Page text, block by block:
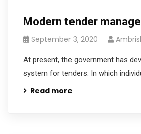
Modern tender
September 3, 2020
At present, the government has
system for tenders. In which
Read more